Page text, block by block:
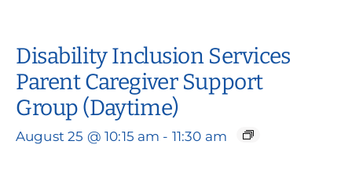
Disability Inclusion Services
Parent Caregiver Support
Group (Daytime)
August 25 @ 10:15 am - 11:30 am